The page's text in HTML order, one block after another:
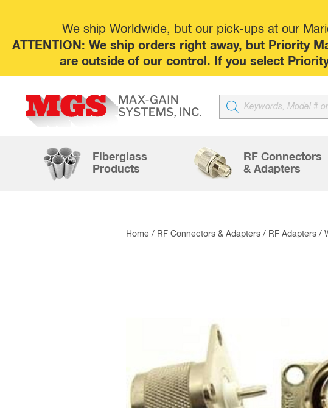
We ship Worldwide, but our pick-ups at our
ATTENTION: We ship orders right away, but Priority
are outside of our control. If you select
Products
search
Fiberglass
Products
RF Connectors
& Adapters
Home / RF Connectors & Adapters / RF Adapters /